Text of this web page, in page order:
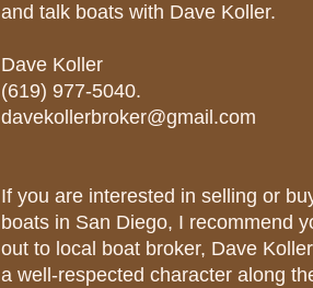
and talk boats with Dave Koller.
Dave Koller
(619) 977-5040.
davekollerbroker@gmail.com
If you are interested in selling or
boats in San Diego, I recommend
out to local boat broker, Dave
a well-respected character along